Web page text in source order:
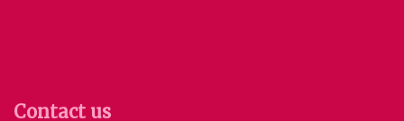
Contact us